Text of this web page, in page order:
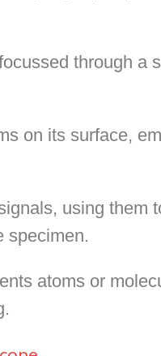
through a
on its surface,
using them
specimen.
atoms or